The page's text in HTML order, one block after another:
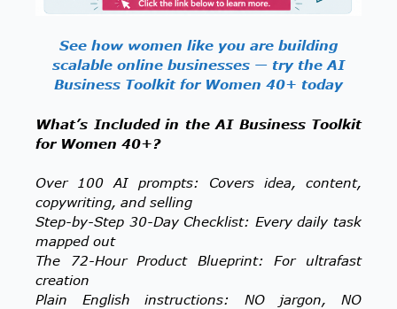
See how women like you are building
scalable online businesses — try the AI
Business Toolkit for Women 40+ today
What’s Included in the AI Business Toolkit
for Women 40+?
Over 100 AI prompts: Covers idea, content,
copywriting, and selling
Step-by-Step 30-Day Checklist: Every daily task
mapped out
The 72-Hour Product Blueprint: For ultrafast
creation
Plain English instructions: NO jargon, NO